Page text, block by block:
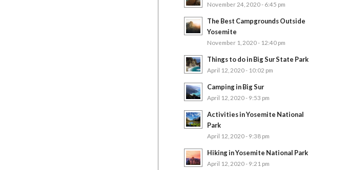
November 24, 2020 - 6:45 pm
The Best Campgrounds Outside
Yosemite
November 1, 2020 - 12:40 pm
Things to do in Big Sur State Park
April 12, 2020 - 10:02 pm
Camping in Big Sur
April 12, 2020 - 9:53 pm
Activities in Yosemite National
Park
April 12, 2020 - 9:38 pm
Hiking in Yosemite National Park
April 12, 2020 - 9:21 pm